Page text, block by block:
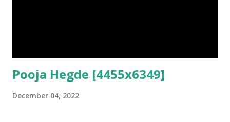
Pooja Hegde [4455x6349]
December 04, 2022